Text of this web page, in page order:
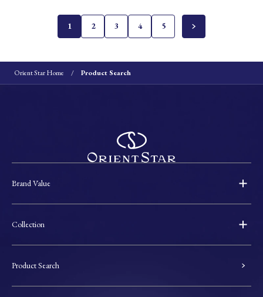
1 2 3 4 5
Orient Star Home Product Search
Brand Value
Collection
Product Search